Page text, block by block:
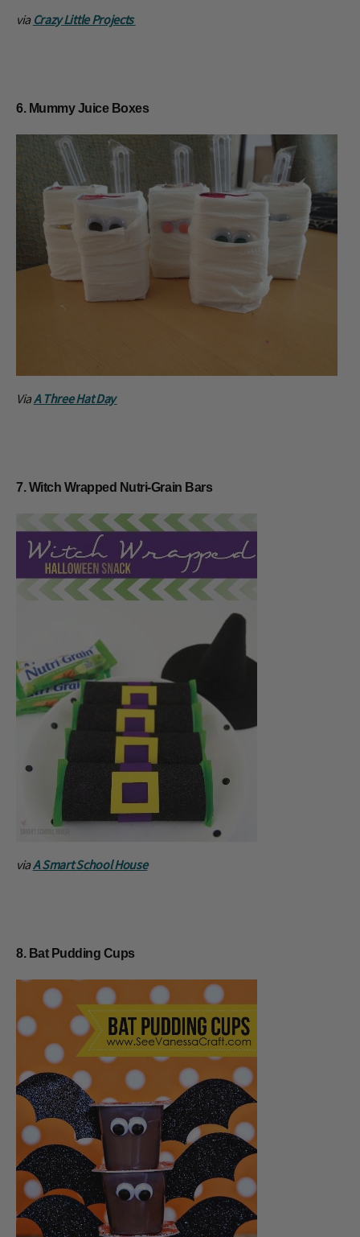
via Crazy Little Projects
6. Mummy Juice Boxes
ViaA Three Hat Day
7. Witch Wrapped Nutri-Grain Bars
viaA Smart School House
8. Bat Pudding Cups